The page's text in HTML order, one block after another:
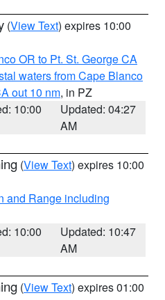
(View Text) expires 10:00
OR to Pt. St. George CA
waters from Cape Blanco
out 10 nm, in PZ
10:00
Updated: 04:27
AM
(View Text) expires 10:00
and Range including
10:00
Updated: 10:47
AM
(View Text) expires 01:00